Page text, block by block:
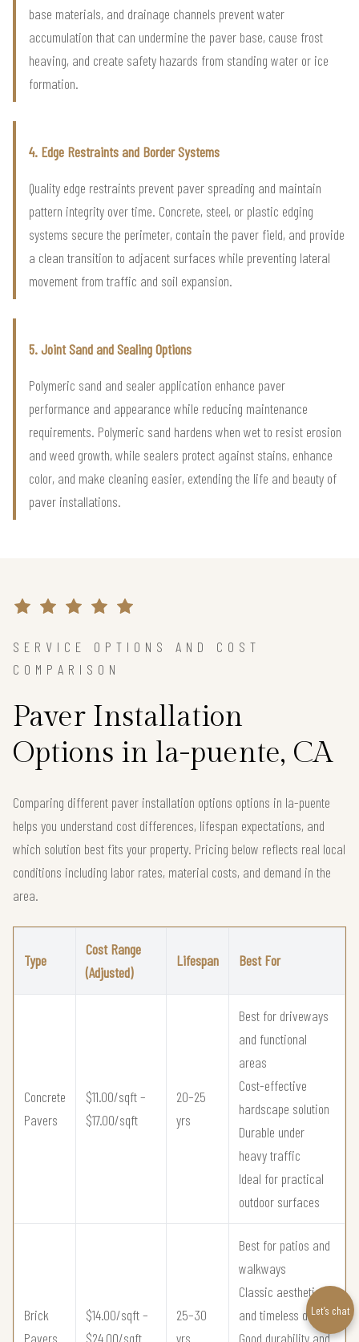
base materials, and drainage channels prevent water
accumulation that can undermine the paver base, cause frost
heaving, and create safety hazards from standing water or ice
formation.
4. Edge Restraints and Border Systems
Quality edge restraints prevent paver spreading and maintain
pattern integrity over time. Concrete, steel, or plastic edging
systems secure the perimeter, contain the paver field, and provide
a clean transition to adjacent surfaces while preventing lateral
movement from traffic and soil expansion.
5. Joint Sand and Sealing Options
Polymeric sand and sealer application enhance paver
performance and appearance while reducing maintenance
requirements. Polymeric sand hardens when wet to resist erosion
and weed growth, while sealers protect against stains, enhance
color, and make cleaning easier, extending the life and beauty of
paver installations.
SERVICE OPTIONS AND COST
COMPARISON
Paver Installation
Options in la-puente, CA
Comparing different paver installation options options in la-puente
helps you understand cost differences, lifespan expectations, and
which solution best fits your property. Pricing below reflects real local
conditions including labor rates, material costs, and demand in the
area.
Type
Cost Range
(Adjusted)
Lifespan Best For
Concrete
Pavers
$11.00/sqft –
$17.00/sqft
20–25
yrs
Best for driveways
and functional
areas
Cost-effective
hardscape solution
Durable under
heavy traffic
Ideal for practical
outdoor surfaces
Brick
Pavers
$14.00/sqft –
$24.00/sqft
25–30
yrs
Best for patios and
walkways
Classic aesthetic
and timeless design
Good durability and
Let’s chat